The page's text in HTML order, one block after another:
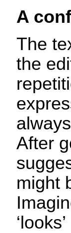
A
The
the
After
might